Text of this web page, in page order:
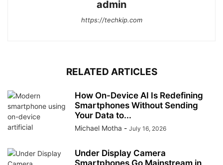
admin
https://techkip.com
RELATED ARTICLES
How On-Device AI Is Redefining
Smartphones Without Sending
Your Data to...
Michael Motha - July 16, 2026
Under Display Camera
Smartphones Go Mainstream in